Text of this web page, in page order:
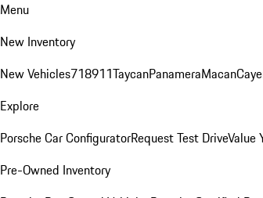
Menu
New Inventory
New Vehicles718911TaycanPanameraMacan
Explore
Porsche Car ConfiguratorRequest Test DriveValue
Pre-Owned Inventory